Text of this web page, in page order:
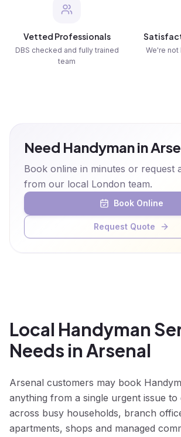
Vetted Professionals
DBS checked and fully trained
team
We're not
Need Handyman in
Book online in minutes or request
from our local London team.
Book Online
Request Quote
Local Handyman
Needs in Arsenal
Arsenal customers may book
anything from a single urgent issue
across busy households, branch
apartments, shops and managed